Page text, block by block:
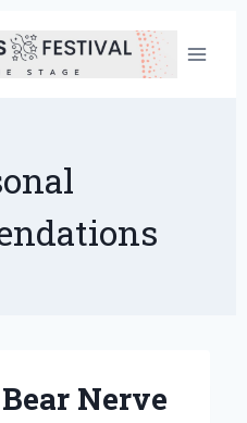
Nerve